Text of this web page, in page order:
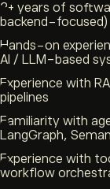
2+ years of
backend-focused)
Hands-on
AI / LLM-based
Experience with
pipelines
Familiarity with
LangGraph,
Experience with
workflow